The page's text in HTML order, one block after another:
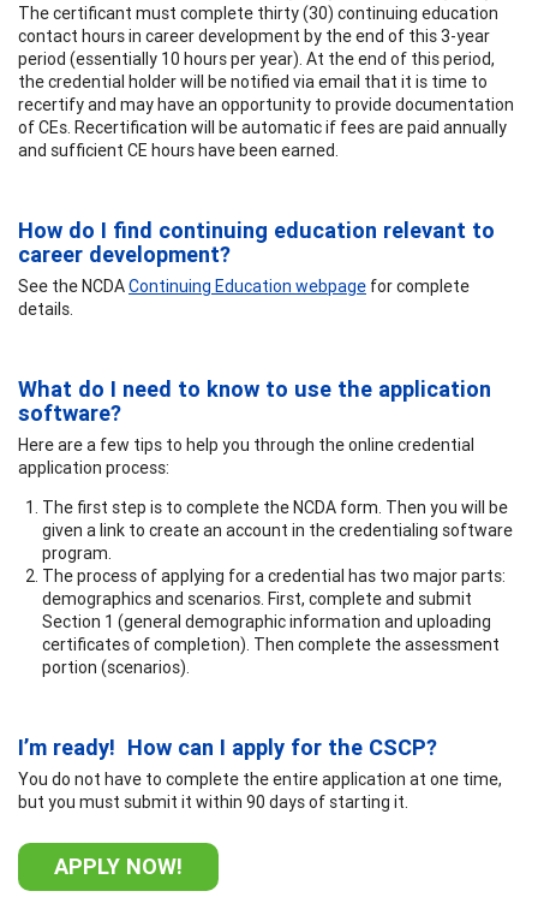
The certificant must complete thirty (30) continuing education
contact hours in career development by the end of this 3-year
period (essentially 10 hours per year). At the end of this period,
the credential holder will be notified via email that it is time to
recertify and may have an opportunity to provide documentation
of CEs. Recertification will be automatic if fees are paid annually
and sufficient CE hours have been earned.
How do I find continuing education relevant to
career development?
See the NCDAContinuing Education webpage for complete
details.
What do I need to know to use the application
software?
Here are a few tips to help you through the online credential
application process:
The first step is to complete the NCDA form. Then you will be
given a link to create an account in the credentialing software
program.
The process of applying for a credential has two major parts:
demographics and scenarios. First, complete and submit
Section 1 (general demographic information and uploading
certificates of completion). Then complete the assessment
portion (scenarios).
I’m ready! How can I apply for the CSCP?
You do not have to complete the entire application at one time,
but you must submit it within 90 days of starting it.
APPLY NOW!